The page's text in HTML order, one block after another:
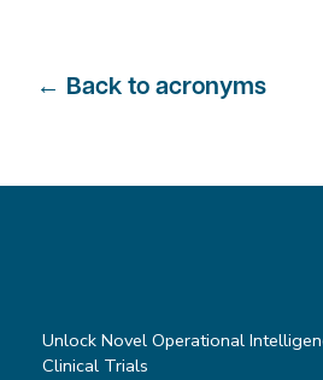
← Back to acronyms
Unlock Novel Operational
Clinical Trials